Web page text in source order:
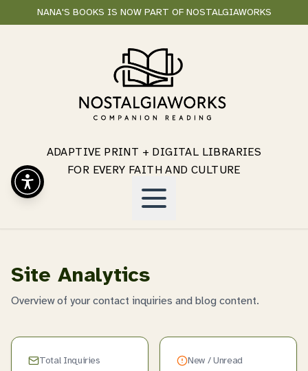
NANA'S BOOKS IS NOW PART OF NOSTALGIAWORKS
ADAPTIVE PRINT + DIGITAL LIBRARIES
FOR EVERY FAITH AND CULTURE
Site Analytics
Overview of your contact inquiries and blog content.
Total Inquiries New / Unread